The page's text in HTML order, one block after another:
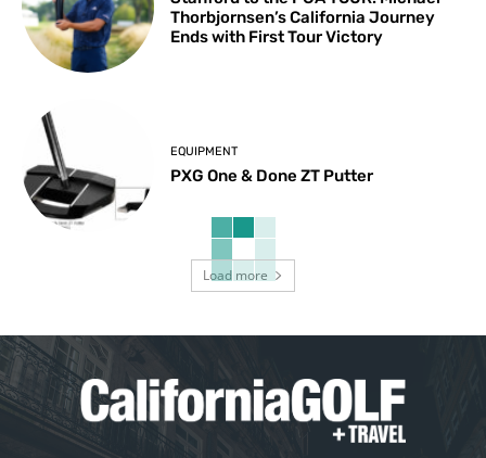
Thorbjornsen’s California Journey
Ends with First Tour Victory
EQUIPMENT
PXG One & Done ZT Putter
Load more